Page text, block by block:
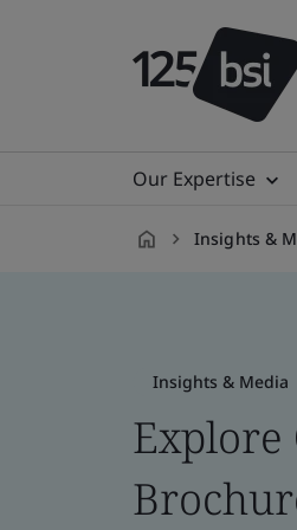
Our Expertise
Insights &
Insights & Media
Explore